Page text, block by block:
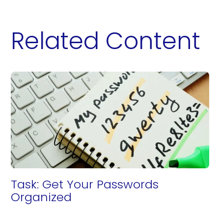
Related Content
Task: Get Your Passwords
Organized